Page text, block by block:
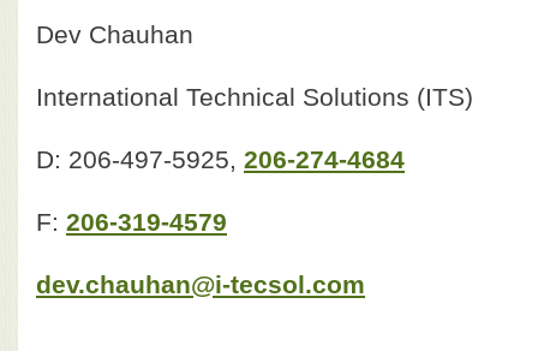
Dev Chauhan
International Technical Solutions (ITS)
D: 206-497-5925, 206-274-4684
F: 206-319-4579
dev.chauhan@i-tecsol.com